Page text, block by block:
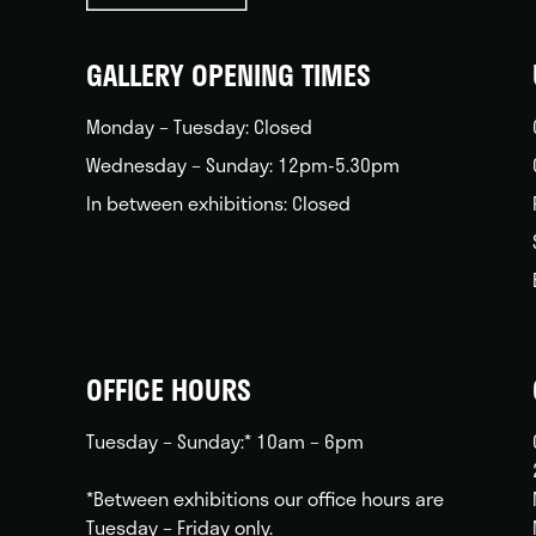
back
GALLERY OPENING TIMES
Monday – Tuesday: Closed
Wednesday – Sunday: 12pm-5.30pm
In between exhibitions: Closed
OFFICE HOURS
Tuesday – Sunday:* 10am – 6pm
*Between exhibitions our office hours are
Tuesday – Friday only.